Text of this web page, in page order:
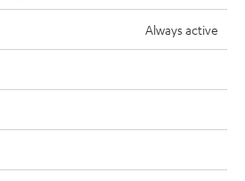
subject to change without notice including
Pictured accessories are not
Always active